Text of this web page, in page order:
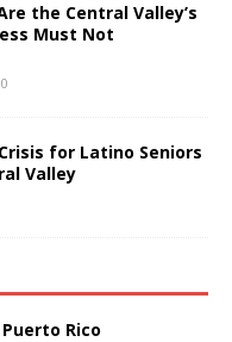
the Central Valley’s
Must Not
0
for Latino Seniors
Valley
Rico